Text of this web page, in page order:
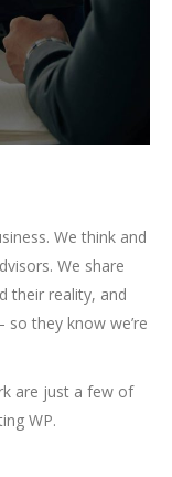
We think and
We share
their reality, and
they know we’re
are just a few of
WP.